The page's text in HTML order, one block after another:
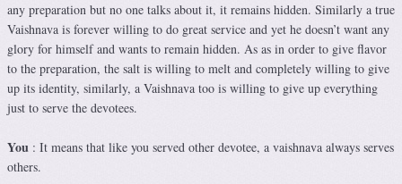
any preparation but no one talks about it, it remains hidden. Similarly a true
Vaishnava is forever willing to do great service and yet he doesn’t want any
glory for himself and wants to remain hidden. As as in order to give flavor
to the preparation, the salt is willing to melt and completely willing to give
up its identity, similarly, a Vaishnava too is willing to give up everything
just to serve the devotees.
You : It means that like you served other devotee, a vaishnava always serves
others.